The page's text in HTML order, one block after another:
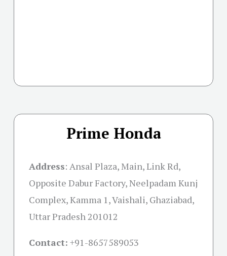
Prime Honda
Address: Ansal Plaza, Main, Link Rd,
Opposite Dabur Factory, Neelpadam Kunj
Complex, Kamma 1, Vaishali, Ghaziabad,
Uttar Pradesh 201012
Contact: +91-8657589053